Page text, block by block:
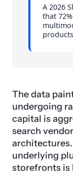
A 2026
that
The data
undergoing
capital is
search
underlying
storefronts is